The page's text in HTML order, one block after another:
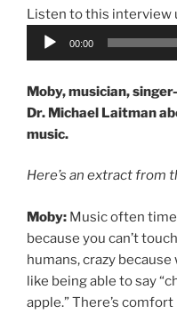
Listen to this interview
Audio
00:00
Moby, musician,
Dr. Michael Laitman
music.
Here’s an extract from
Moby: Music often
because you can’t
humans, crazy
like being able to say
apple.” There’s